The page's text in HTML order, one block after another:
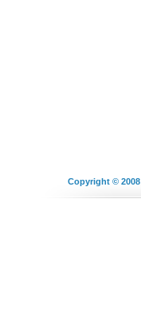
Copyright © 2008